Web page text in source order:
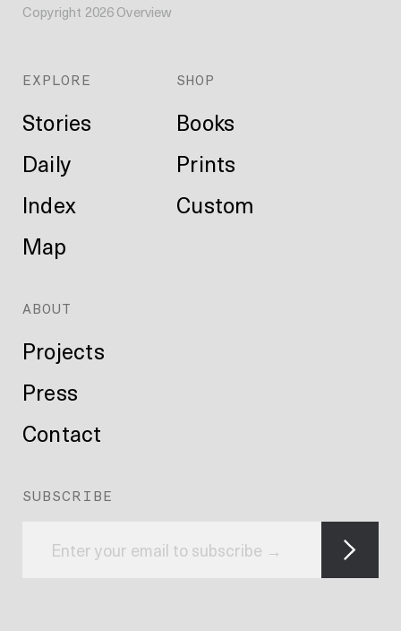
Copyright 2026Overview
EXPLORE
Stories
Daily
Index
Map
SHOP
Books
Prints
Custom
ABOUT
Projects
Press
Contact
SUBSCRIBE